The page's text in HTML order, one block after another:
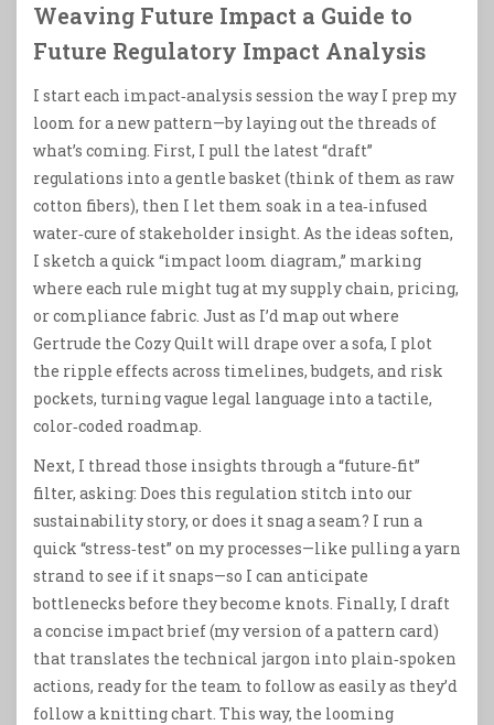
Weaving Future Impact a Guide to
Future Regulatory Impact Analysis
I start each impact‑analysis session the way I prep my
loom for a new pattern—by laying out the threads of
what’s coming. First, I pull the latest “draft”
regulations into a gentle basket (think of them as raw
cotton fibers), then I let them soak in a tea‑infused
water‑cure of stakeholder insight. As the ideas soften,
I sketch a quick “impact loom diagram,” marking
where each rule might tug at my supply chain, pricing,
or compliance fabric. Just as I’d map out where
Gertrude the Cozy Quilt will drape over a sofa, I plot
the ripple effects across timelines, budgets, and risk
pockets, turning vague legal language into a tactile,
color‑coded roadmap.
Next, I thread those insights through a “future‑fit”
filter, asking: Does this regulation stitch into our
sustainability story, or does it snag a seam? I run a
quick “stress‑test” on my processes—like pulling a yarn
strand to see if it snaps—so I can anticipate
bottlenecks before they become knots. Finally, I draft
a concise impact brief (my version of a pattern card)
that translates the technical jargon into plain‑spoken
actions, ready for the team to follow as easily as they’d
follow a knitting chart. This way, the looming